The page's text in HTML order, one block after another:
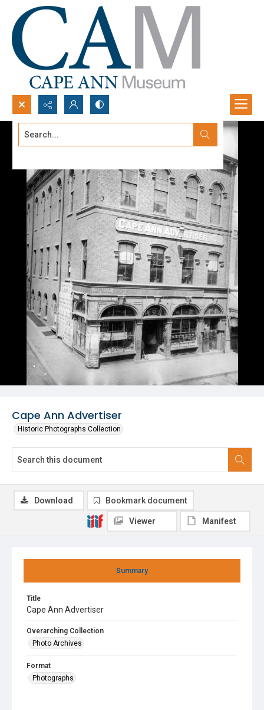
Search...
Cape Ann Advertiser
Historic Photographs Collection
Summary
Title
Cape Ann Advertiser
Overarching Collection
Photo Archives
Format
Photographs
Download Bookmark document
Viewer Manifest